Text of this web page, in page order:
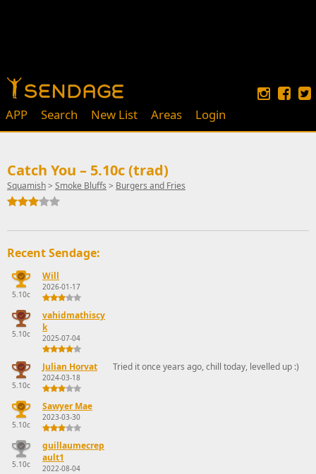
APP Search New List Areas Login
Catch You – 5.10c (trad)
Squamish> Smoke Bluffs > Burgers and Fries
Recent Sendage:
5.10c
Will
2026-01-17
5.10c
vahidmathiscy
k
2025-07-04
5.10c
Julian Horvat
2024-03-18
Tried it once years ago, chill today, levelled up :)
5.10c
Sawyer Mae
2023-03-30
5.10c
guillaumecrep
ault1
2022-08-04